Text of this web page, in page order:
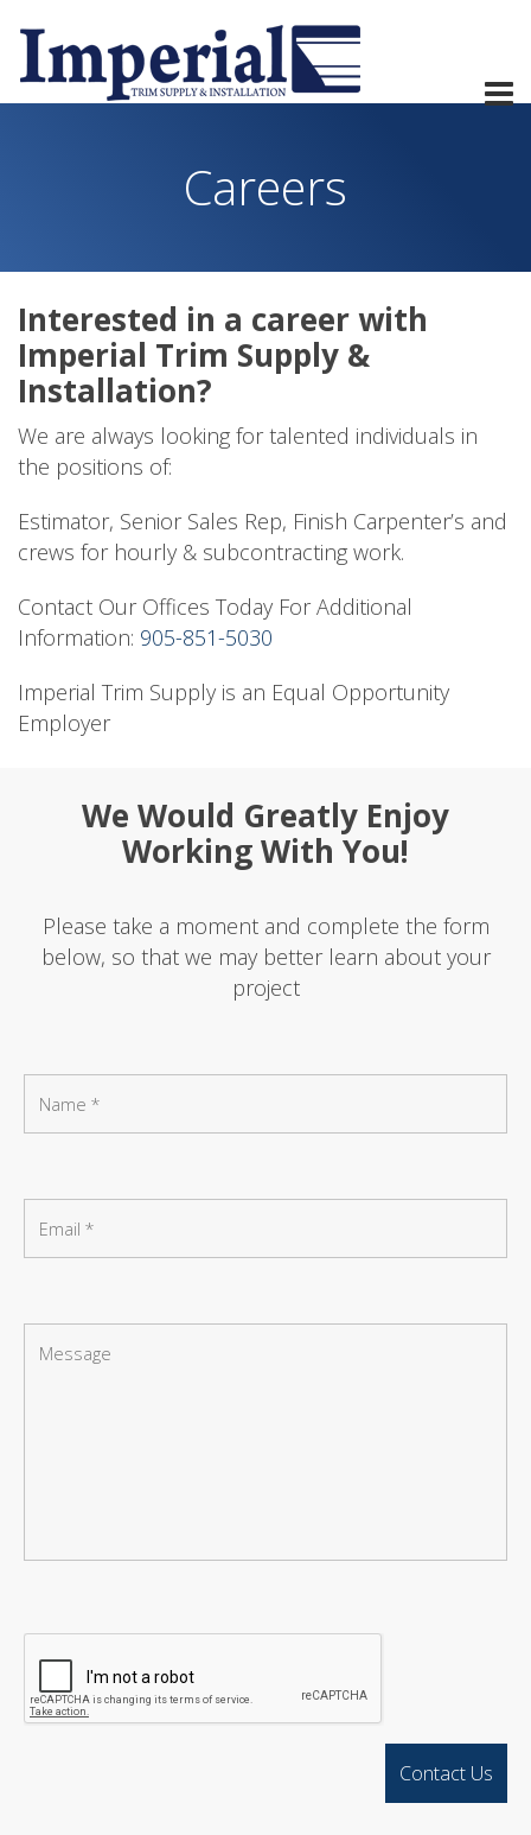
Careers
Interested in a career with
Imperial Trim Supply &
Installation?
We are always looking for talented individuals in
the positions of:
Estimator, Senior Sales Rep, Finish Carpenter’s and
crews for hourly & subcontracting work.
Contact Our Offices Today For Additional
Information: 905-851-5030
Imperial Trim Supply is an Equal Opportunity
Employer
We Would Greatly Enjoy
Working With You!
Please take a moment and complete the form
below, so that we may better learn about your
project